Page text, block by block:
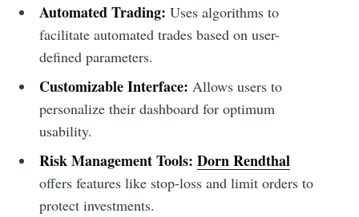
Automated Trading: Uses algorithms to
facilitate automated trades based on user-
defined parameters.
Customizable Interface: Allows users to
personalize their dashboard for optimum
usability.
Risk Management Tools: Dorn Rendthal
offers features like stop-loss and limit orders to
protect investments.